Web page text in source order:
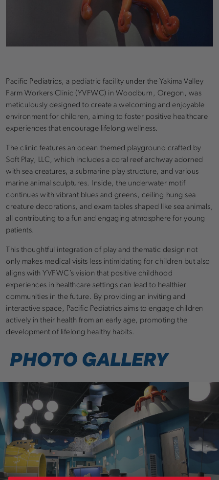
Pacific Pediatrics, a pediatric facility under the Yakima Valley
Farm Workers Clinic (YVFWC) in Woodburn, Oregon, was
meticulously designed to create a welcoming and enjoyable
environment for children, aiming to foster positive healthcare
experiences that encourage lifelong wellness.
The clinic features an ocean-themed playground crafted by
Soft Play, LLC, which includes a coral reef archway adorned
with sea creatures, a submarine play structure, and various
marine animal sculptures. Inside, the underwater motif
continues with vibrant blues and greens, ceiling-hung sea
creature decorations, and exam tables shaped like sea animals,
all contributing to a fun and engaging atmosphere for young
patients.
This thoughtful integration of play and thematic design not
only makes medical visits less intimidating for children but also
aligns with YVFWC’s vision that positive childhood
experiences in healthcare settings can lead to healthier
communities in the future. By providing an inviting and
interactive space, Pacific Pediatrics aims to engage children
actively in their health from an early age, promoting the
development of lifelong healthy habits.
PHOTO GALLERY